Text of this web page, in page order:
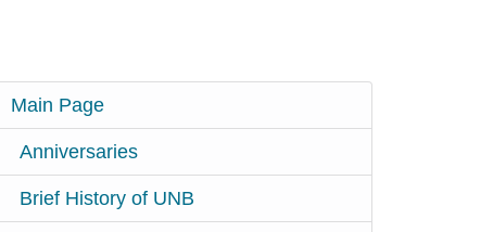
Main Page
Anniversaries
Brief History of UNB